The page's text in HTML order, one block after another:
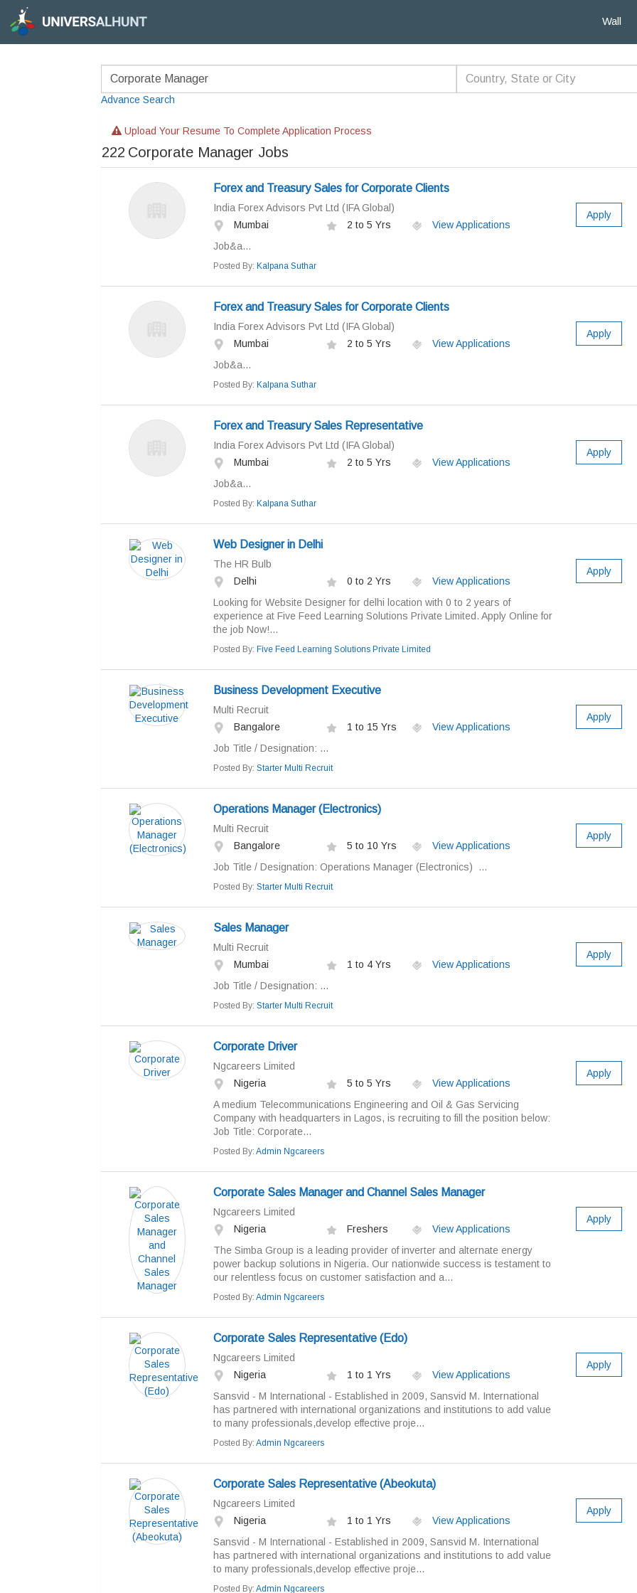
Wall
Advance Search
Upload Your Resume To Complete Application Process
222 Corporate Manager Jobs
Forex and Treasury Sales for Corporate Clients
India Forex Advisors Pvt Ltd (IFA Global)
Mumbai
2 to 5 Yrs
View Applications
Job&a...
Posted By: Kalpana Suthar
Apply
Forex and Treasury Sales for Corporate Clients
India Forex Advisors Pvt Ltd (IFA Global)
Mumbai
2 to 5 Yrs
View Applications
Job&a...
Posted By: Kalpana Suthar
Apply
Forex and Treasury Sales Representative
India Forex Advisors Pvt Ltd (IFA Global)
Mumbai
2 to 5 Yrs
View Applications
Job&a...
Posted By: Kalpana Suthar
Apply
Web Designer in Delhi
The HR Bulb
Delhi
0 to 2 Yrs
View Applications
Looking for Website Designer for delhi location with 0 to 2 years of
experience at Five Feed Learning Solutions Private Limited. Apply Online for
the job Now!...
Posted By: Five Feed Learning Solutions Private Limited
Apply
Business Development Executive
Multi Recruit
Bangalore
1 to 15 Yrs
View Applications
Job Title / Designation: ...
Posted By: Starter Multi Recruit
Apply
Operations Manager (Electronics)
Multi Recruit
Bangalore
5 to 10 Yrs
View Applications
Job Title / Designation: Operations Manager (Electronics) ...
Posted By: Starter Multi Recruit
Apply
Sales Manager
Multi Recruit
Mumbai
1 to 4 Yrs
View Applications
Job Title / Designation: ...
Posted By: Starter Multi Recruit
Apply
Corporate Driver
Ngcareers Limited
Nigeria
5 to 5 Yrs
View Applications
A medium Telecommunications Engineering and Oil & Gas Servicing
Company with headquarters in Lagos, is recruiting to fill the position below:
Job Title: Corporate...
Posted By: Admin Ngcareers
Apply
Corporate Sales Manager and Channel Sales Manager
Ngcareers Limited
Nigeria
Freshers
View Applications
The Simba Group is a leading provider of inverter and alternate energy
power backup solutions in Nigeria. Our nationwide success is testament to
our relentless focus on customer satisfaction and a...
Posted By: Admin Ngcareers
Apply
Corporate Sales Representative (Edo)
Ngcareers Limited
Nigeria
1 to 1 Yrs
View Applications
Sansvid - M International - Established in 2009, Sansvid M. International
has partnered with international organizations and institutions to add value
to many professionals,develop effective proje...
Posted By: Admin Ngcareers
Apply
Corporate Sales Representative (Abeokuta)
Ngcareers Limited
Nigeria
1 to 1 Yrs
View Applications
Sansvid - M International - Established in 2009, Sansvid M. International
has partnered with international organizations and institutions to add value
to many professionals,develop effective proje...
Posted By: Admin Ngcareers
Apply